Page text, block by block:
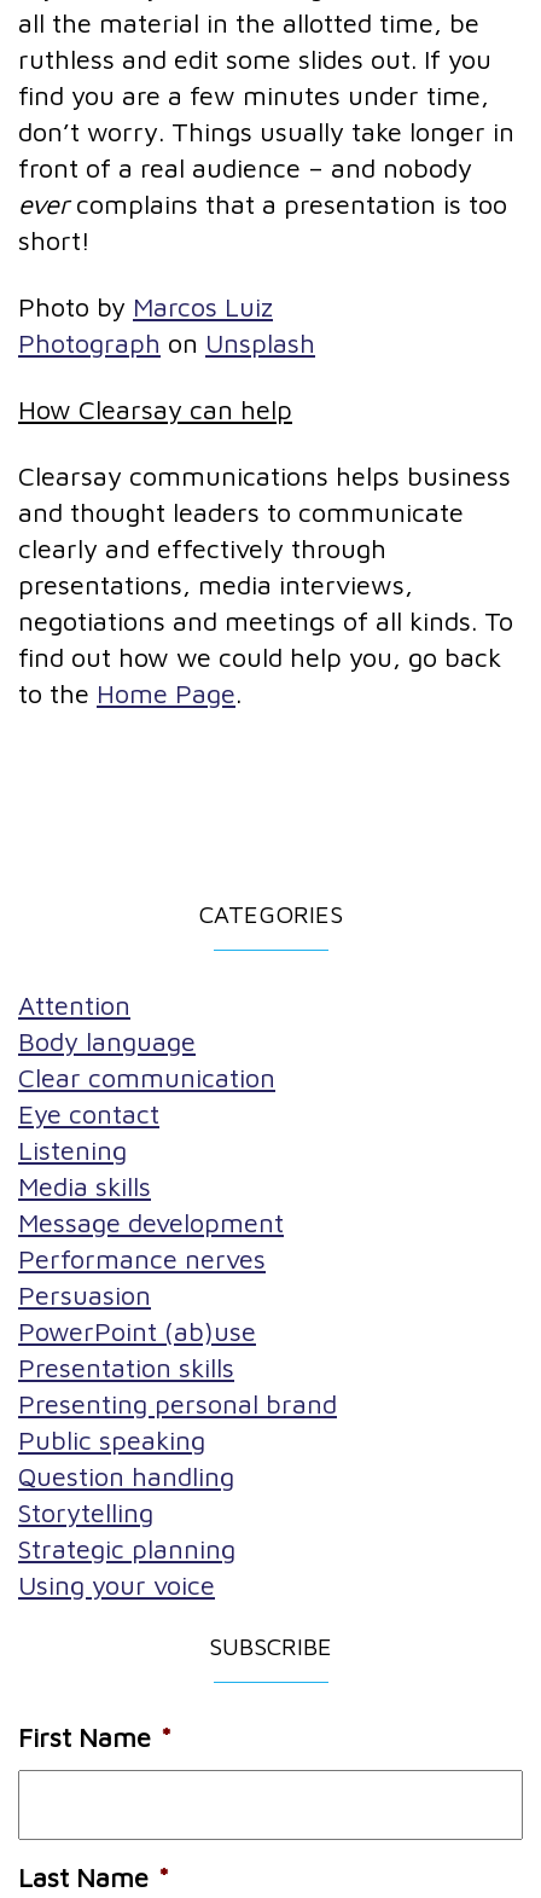
all the material in the allotted time, be
ruthless and edit some slides out. If you
find you are a few minutes under time,
don’t worry. Things usually take longer in
front of a real audience – and nobody
evercomplains that a presentation is too
short!
Photo by Marcos Luiz
Photograph on Unsplash
How Clearsay can help
Clearsay communications helps business
and thought leaders to communicate
clearly and effectively through
presentations, media interviews,
negotiations and meetings of all kinds. To
find out how we could help you, go back
to the Home Page.
CATEGORIES
Attention
Body language
Clear communication
Eye contact
Listening
Media skills
Message development
Performance nerves
Persuasion
PowerPoint (ab)use
Presentation skills
Presenting personal brand
Public speaking
Question handling
Storytelling
Strategic planning
Using your voice
SUBSCRIBE
First Name *
Last Name *